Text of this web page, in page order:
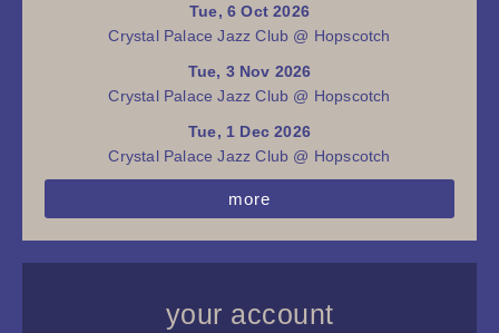
Tue, 6 Oct 2026
Crystal Palace Jazz Club @ Hopscotch
Tue, 3 Nov 2026
Crystal Palace Jazz Club @ Hopscotch
Tue, 1 Dec 2026
Crystal Palace Jazz Club @ Hopscotch
more
your account